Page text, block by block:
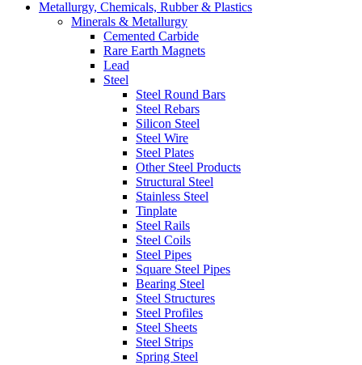
Metallurgy, Chemicals, Rubber & Plastics
Minerals & Metallurgy
Cemented Carbide
Rare Earth Magnets
Lead
Steel
Steel Round Bars
Steel Rebars
Silicon Steel
Steel Wire
Steel Plates
Other Steel Products
Structural Steel
Stainless Steel
Tinplate
Steel Rails
Steel Coils
Steel Pipes
Square Steel Pipes
Bearing Steel
Steel Structures
Steel Profiles
Steel Sheets
Steel Strips
Spring Steel